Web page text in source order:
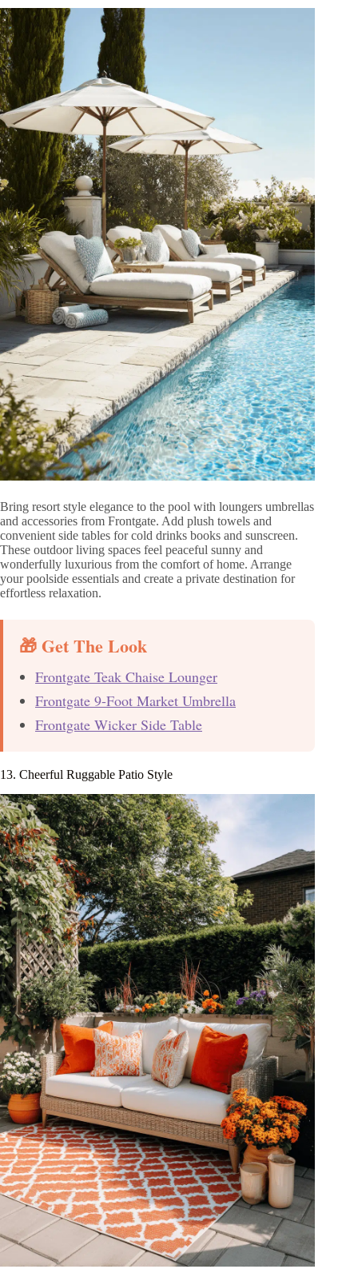
Bring resort style elegance to the pool with loungers umbrellas
and accessories from Frontgate. Add plush towels and
convenient side tables for cold drinks books and sunscreen.
These outdoor living spaces feel peaceful sunny and
wonderfully luxurious from the comfort of home. Arrange
your poolside essentials and create a private destination for
effortless relaxation.
🎁 Get The Look
Frontgate Teak Chaise Lounger
Frontgate 9-Foot Market Umbrella
Frontgate Wicker Side Table
13. Cheerful Ruggable Patio Style